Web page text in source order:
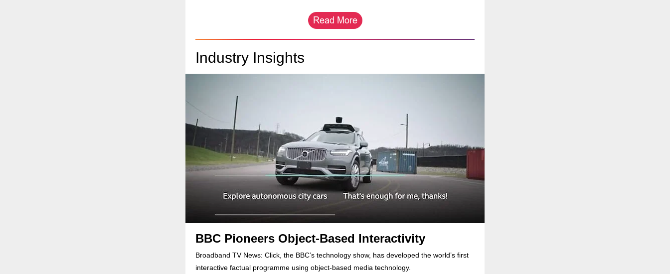
Industry Insights
BBC Pioneers Object-Based Interactivity
Broadband TV News: Click, the BBC’s technology show, has developed the world’s first
interactive factual programme using object-based media technology.